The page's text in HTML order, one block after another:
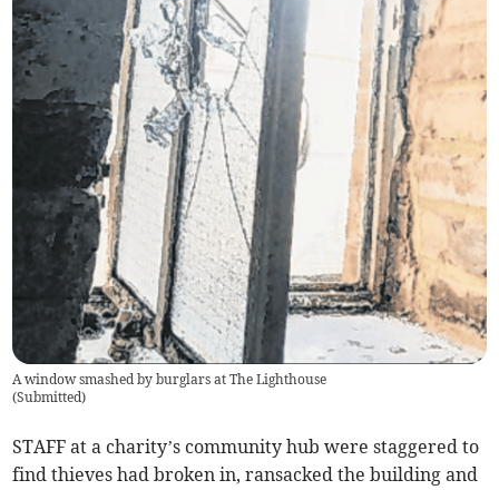
A window smashed by burglars at The Lighthouse
(Submitted)
STAFF at a charity’s community hub were staggered to
find thieves had broken in, ransacked the building and